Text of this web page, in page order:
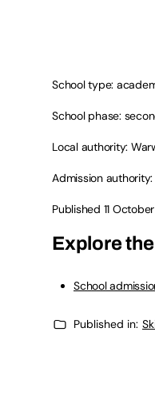
School type:
School phase:
Local authority:
Admission
Published 11
Explore
School
Published in: